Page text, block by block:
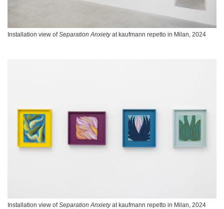
Installation view ofSeparation Anxietyat kaufmann repetto in Milan, 2024
Installation view ofSeparation Anxietyat kaufmann repetto in Milan, 2024